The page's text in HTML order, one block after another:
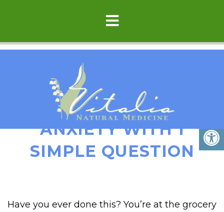
TRANSFORM SOCIAL
ANXIETY WITH 1
SIMPLE QUESTION
Have you ever done this? You’re at the grocery